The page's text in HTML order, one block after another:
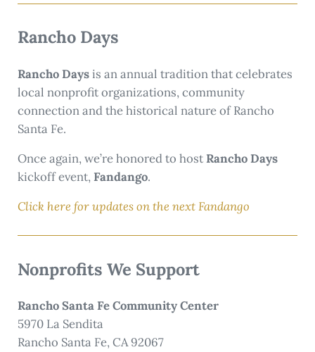
Rancho Days
Rancho Daysis an annual tradition that celebrates
local nonprofit organizations, community
connection and the historical nature of Rancho
Santa Fe.
Once again, we’re honored to hostRancho Days
kickoff event, Fandango.
Click here for updates on the next Fandango
Nonprofits We Support
Rancho Santa Fe Community Center
5970 La Sendita
Rancho Santa Fe, CA 92067